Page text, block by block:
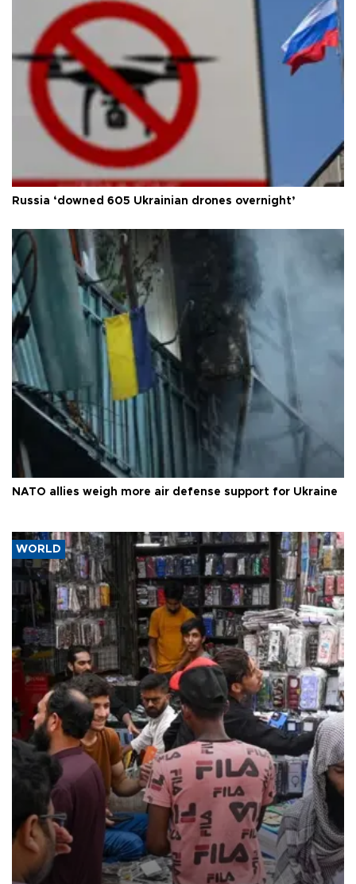
Russia ‘downed 605 Ukrainian drones overnight’
NATO allies weigh more air defense support for Ukraine
WORLD